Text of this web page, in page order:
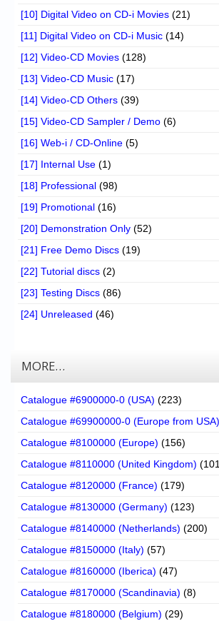
[10] Digital Video on CD-i Movies (21)
[11] Digital Video on CD-i Music (14)
[12] Video-CD Movies (128)
[13] Video-CD Music (17)
[14] Video-CD Others (39)
[15] Video-CD Sampler / Demo (6)
[16] Web-i / CD-Online (5)
[17] Internal Use (1)
[18] Professional (98)
[19] Promotional (16)
[20] Demonstration Only (52)
[21] Free Demo Discs (19)
[22] Tutorial discs (2)
[23] Testing Discs (86)
[24] Unreleased (46)
MORE…
Catalogue #6900000-0 (USA) (223)
Catalogue #69900000-0 (Europe from USA)
Catalogue #8100000 (Europe) (156)
Catalogue #8110000 (United Kingdom)
Catalogue #8120000 (France) (179)
Catalogue #8130000 (Germany) (123)
Catalogue #8140000 (Netherlands) (200)
Catalogue #8150000 (Italy) (57)
Catalogue #8160000 (Iberica) (47)
Catalogue #8170000 (Scandinavia) (8)
Catalogue #8180000 (Belgium) (29)